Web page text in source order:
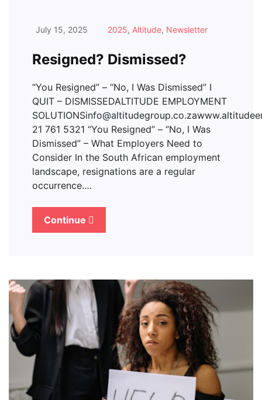
July 15, 2025 2025, Altitude, Newsletter
Resigned? Dismissed?
“You Resigned” – “No, I Was Dismissed” I
QUIT – DISMISSEDALTITUDE EMPLOYMENT
21 761 5321 “You Resigned” – “No, I Was
Dismissed” – What Employers Need to
Consider In the South African employment
landscape, resignations are a regular
occurrence.…
Continue